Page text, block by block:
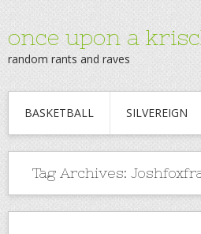
once upon a
random rants and raves
BASKETBALL SILVEREIGN
Tag Archives: